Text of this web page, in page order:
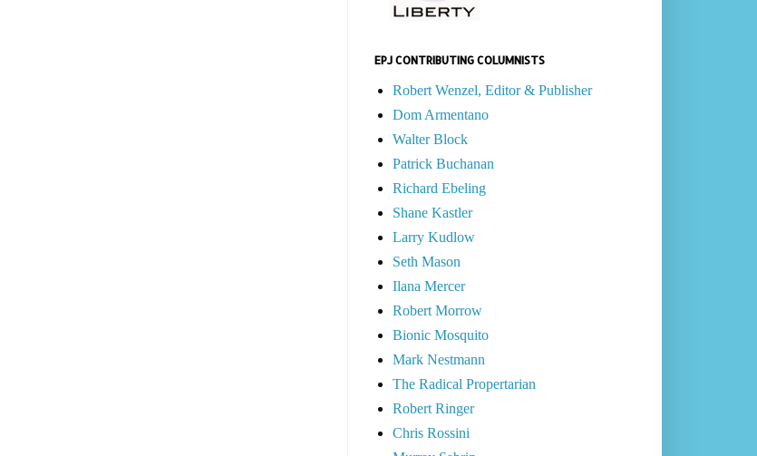
EPJ CONTRIBUTING COLUMNISTS
Robert Wenzel, Editor & Publisher
Dom Armentano
Walter Block
Patrick Buchanan
Richard Ebeling
Shane Kastler
Larry Kudlow
Seth Mason
Ilana Mercer
Robert Morrow
Bionic Mosquito
Mark Nestmann
The Radical Propertarian
Robert Ringer
Chris Rossini